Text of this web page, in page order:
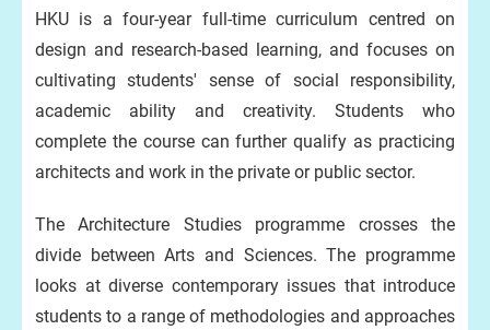
HKU is a four-year full-time curriculum centred on
design and research-based learning, and focuses on
cultivating students' sense of social responsibility,
academic ability and creativity. Students who
complete the course can further qualify as practicing
architects and work in the private or public sector.
The Architecture Studies programme crosses the
divide between Arts and Sciences. The programme
looks at diverse contemporary issues that introduce
students to a range of methodologies and approaches